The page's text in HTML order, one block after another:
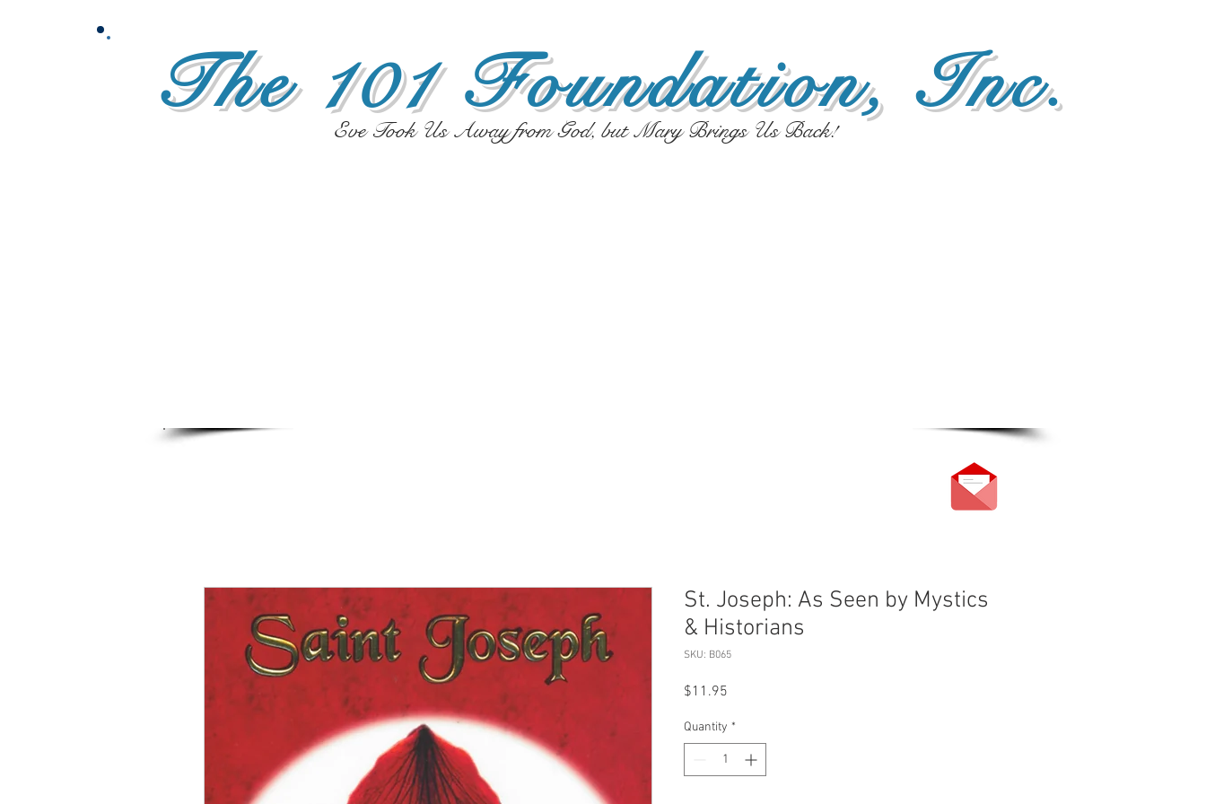
Eve Took Us Away from God, but Mary Brings Us Back!
The 101 Foundation, Inc.
St. Joseph: As Seen by Mystics
& Historians
SKU: B065
$11.95
Quantity *